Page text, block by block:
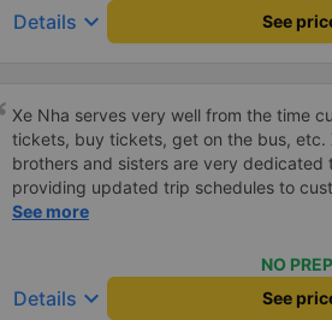
employee who assisted me spoke super
cheerfully. When we get on the shuttle
prepare motion sickness medicine,
and especially hug pillows. But we have
10 stars to be enough!!!
Details keyboard_arrow_down See
Xe Nha serves very well from the time
tickets, buy tickets, get on the bus, etc.
brothers and sisters are very dedicated
providing updated trip schedules to
drivers. The house is very enthusiastic,
dedicated to passengers, the car runs
everything is very good. Therefore, I
my means of transportation for my
much.
See more
NO
Details keyboard_arrow_down See